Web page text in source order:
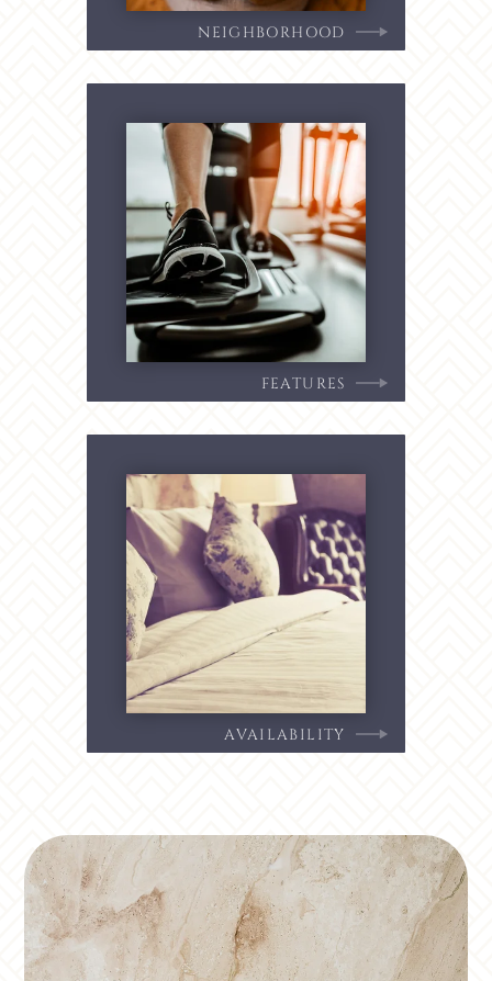
NEIGHBORHOOD
FEATURES
AVAILABILITY